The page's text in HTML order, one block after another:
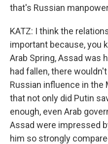
that's Russian
KATZ: I think the
important because, you
Arab Spring, Assad was
had fallen, there
Russian influence in the
that not only did Putin
enough, even Arab
Assad were impressed
him so strongly